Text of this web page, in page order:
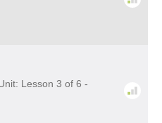
Lesson 3 of 6 -